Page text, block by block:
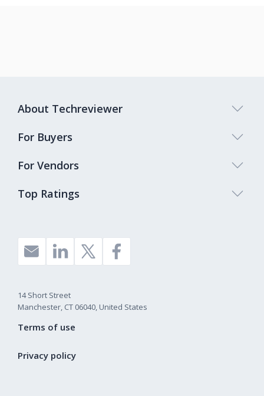
Top Ratings
About Techreviewer
For Buyers
For Vendors
14 Short Street
Manchester, CT 06040, United States
Terms of use
Privacy policy